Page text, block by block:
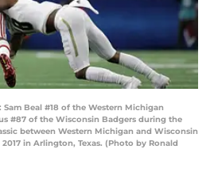
Sam Beal #18 of the Western Michigan
#87 of the Wisconsin Badgers during the
between Western Michigan and Wisconsin
in Arlington, Texas. (Photo by Ronald